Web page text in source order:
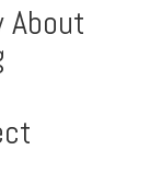
About